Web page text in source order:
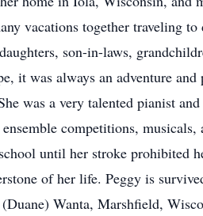
vacations together traveling
son-in-laws,
it was always an adventure
was a very talented pianist
competitions,
until her stroke prohibited
of her life. Peggy is
Wanta, Marshfield,